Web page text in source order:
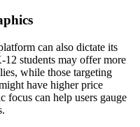
can also dictate its
students may offer more
while those targeting
have higher price
focus can help users gauge